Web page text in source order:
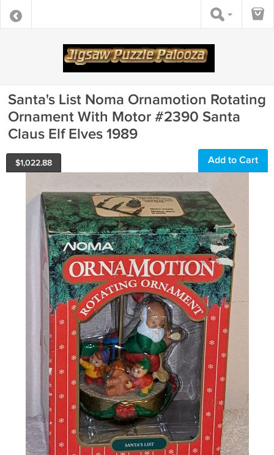
Santa's List Noma Ornamotion Rotating
Ornament With Motor #2390 Santa
Claus Elf Elves 1989
$1,022.88 Add to Cart